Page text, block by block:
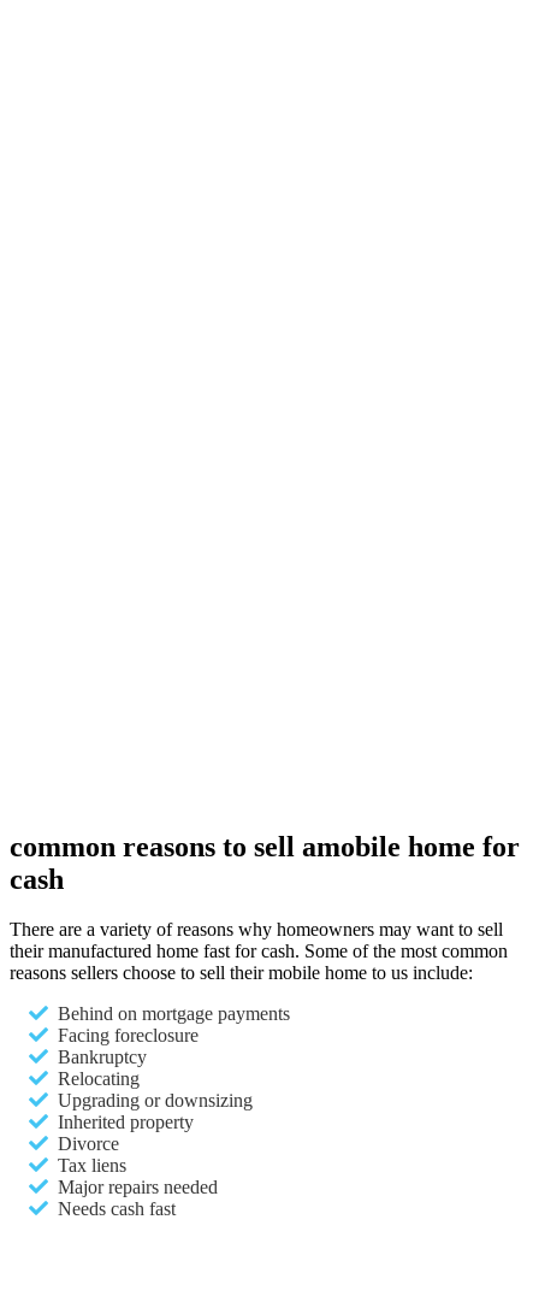
common reasons to sell amobile home for
cash
There are a variety of reasons why homeowners may want to sell
their manufactured home fast for cash. Some of the most common
reasons sellers choose to sell their mobile home to us include:
Behind on mortgage payments
Facing foreclosure
Bankruptcy
Relocating
Upgrading or downsizing
Inherited property
Divorce
Tax liens
Major repairs needed
Needs cash fast